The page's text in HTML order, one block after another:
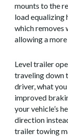
mounts to the
load equalizing
which removes
allowing a
Level trailer
traveling down
driver, what
improved
your vehicle’s
direction
trailer towing